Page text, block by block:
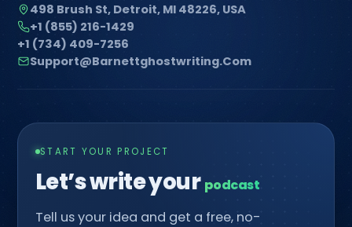
498 Brush St, Detroit, MI 48226, USA
+1 (855) 216-1429
+1 (734) 409-7256
Support@barnettghostwriting.com
START YOUR PROJECT
Let’s write your
Tell us your idea and get a free, no-